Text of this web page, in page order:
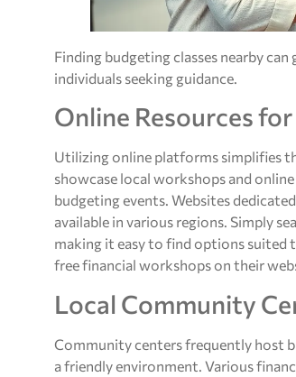
Finding budgeting classes nearby
individuals seeking guidance.
Online Resources
Utilizing online platforms simplifies
showcase local workshops and
budgeting events. Websites
available in various regions. Simply
making it easy to find options suited
free financial workshops on their
Local Community
Community centers frequently host
a friendly environment. Various